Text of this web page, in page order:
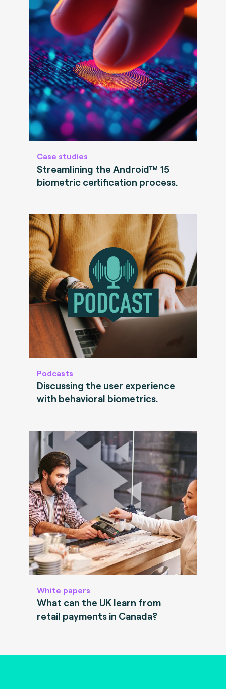
Case studies
Streamlining the Android™ 15
biometric certification process.
Podcasts
Discussing the user experience
with behavioral biometrics.
White papers
What can the UK learn from
retail payments in Canada?